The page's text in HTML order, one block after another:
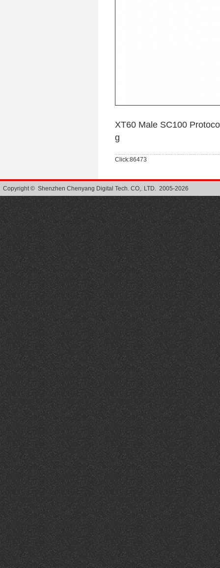
XT60 Male SC100
g
Click:86473
Copyright © Shenzhen Chenyang Digital Tech. CO,. LTD. 2005-2026